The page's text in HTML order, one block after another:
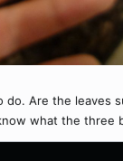
do. Are the leaves
what the three